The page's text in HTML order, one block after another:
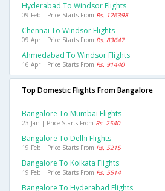
Hyderabad To Windsor Flights
09 Feb | Price Starts From Rs. 126398
Chennai To Windsor Flights
09 Apr | Price Starts From Rs. 83647
Ahmedabad To Windsor Flights
16 Apr | Price Starts From Rs. 91440
Top Domestic Flights From Bangalore
Bangalore To Mumbai Flights
23 Jan | Price Starts From Rs. 2540
Bangalore To Delhi Flights
19 Feb | Price Starts From Rs. 5215
Bangalore To Kolkata Flights
19 Feb | Price Starts From Rs. 5514
Bangalore To Hyderabad Flights